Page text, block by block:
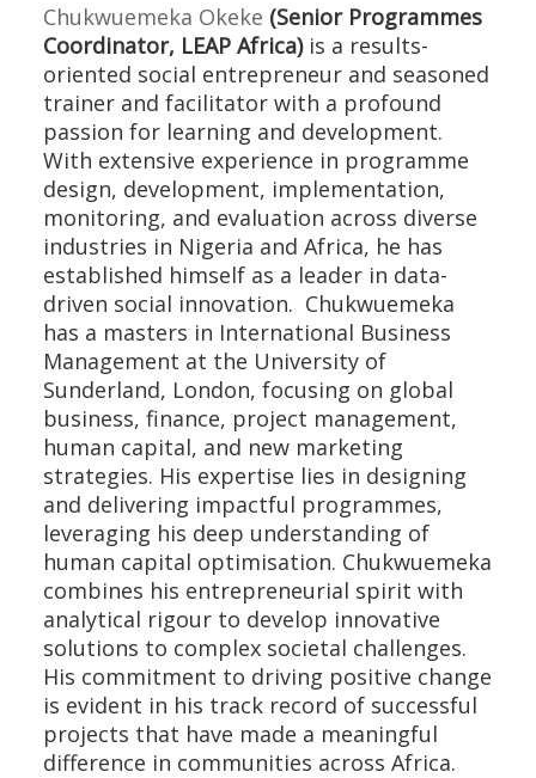
Chukwuemeka Okeke (Senior Programmes
Coordinator, LEAP Africa) is a results-
oriented social entrepreneur and seasoned
trainer and facilitator with a profound
passion for learning and development.
With extensive experience in programme
design, development, implementation,
monitoring, and evaluation across diverse
industries in Nigeria and Africa, he has
established himself as a leader in data-
driven social innovation. Chukwuemeka
has a masters in International Business
Management at the University of
Sunderland, London, focusing on global
business, finance, project management,
human capital, and new marketing
strategies. His expertise lies in designing
and delivering impactful programmes,
leveraging his deep understanding of
human capital optimisation. Chukwuemeka
combines his entrepreneurial spirit with
analytical rigour to develop innovative
solutions to complex societal challenges.
His commitment to driving positive change
is evident in his track record of successful
projects that have made a meaningful
difference in communities across Africa.